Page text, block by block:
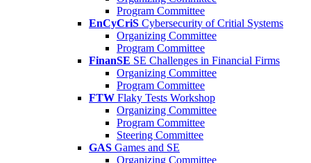
Program Committee
EnCyCriS Cybersecurity of Critial Systems
Organizing Committee
Program Committee
FinanSE SE Challenges in Financial Firms
Organizing Committee
Program Committee
FTW Flaky Tests Workshop
Organizing Committee
Program Committee
Steering Committee
GAS Games and SE
Organizing Committee